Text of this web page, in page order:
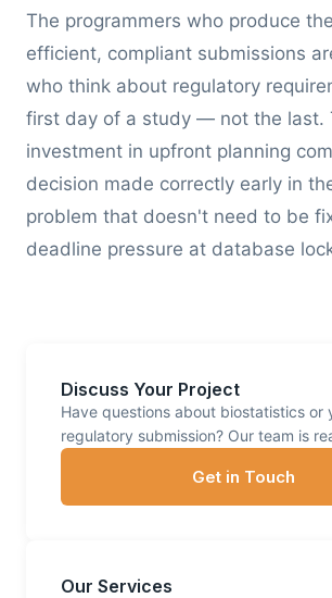
The programmers who produce
efficient, compliant submissions
who think about regulatory
first day of a study — not the last.
investment in upfront planning
decision made correctly early in
problem that doesn't need to be
deadline pressure at database
Discuss Your Project
Have questions about biostatistics or
regulatory submission? Our team is
Get in Touch
Our Services